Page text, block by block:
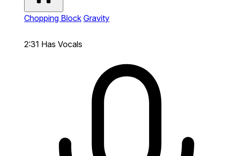
Chopping Block Gravity
2:31 Has Vocals